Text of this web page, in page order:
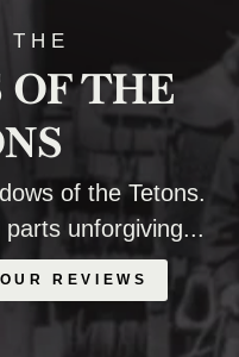
THE
THE
of the Tetons.
unforgiving...
OUR REVIEWS